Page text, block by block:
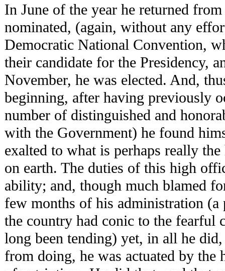
In June of the year he returned
nominated, (again, without any
Democratic National Convention,
their candidate for the Presidency,
November, he was elected. And,
beginning, after having previously
number of distinguished and
with the Government) he found
exalted to what is perhaps really
on earth. The duties of this high
ability; and, though much blamed
few months of his administration
the country had conic to the fearful
long been tending) yet, in all he
from doing, he was actuated by the